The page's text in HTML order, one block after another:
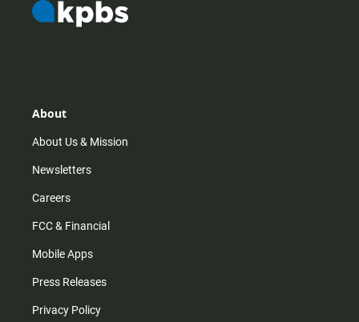
About
About Us & Mission
Newsletters
Careers
FCC & Financial
Mobile Apps
Press Releases
Privacy Policy